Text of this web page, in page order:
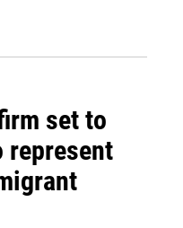
set to
represent